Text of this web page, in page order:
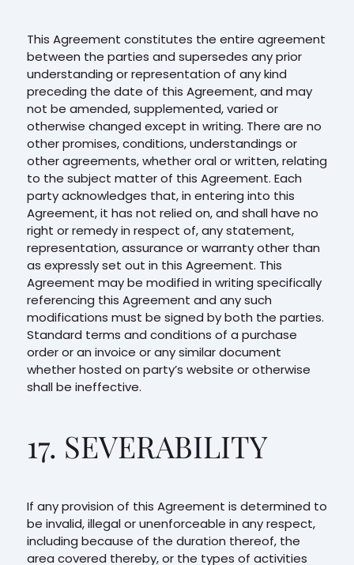
This Agreement constitutes the entire agreement
between the parties and supersedes any prior
understanding or representation of any kind
preceding the date of this Agreement, and may
not be amended, supplemented, varied or
otherwise changed except in writing. There are no
other promises, conditions, understandings or
other agreements, whether oral or written, relating
to the subject matter of this Agreement. Each
party acknowledges that, in entering into this
Agreement, it has not relied on, and shall have no
right or remedy in respect of, any statement,
representation, assurance or warranty other than
as expressly set out in this Agreement. This
Agreement may be modified in writing specifically
referencing this Agreement and any such
modifications must be signed by both the parties.
Standard terms and conditions of a purchase
order or an invoice or any similar document
whether hosted on party’s website or otherwise
shall be ineffective.
17. SEVERABILITY
If any provision of this Agreement is determined to
be invalid, illegal or unenforceable in any respect,
including because of the duration thereof, the
area covered thereby, or the types of activities